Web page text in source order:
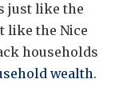
just like the
like the Nice
households
wealth.